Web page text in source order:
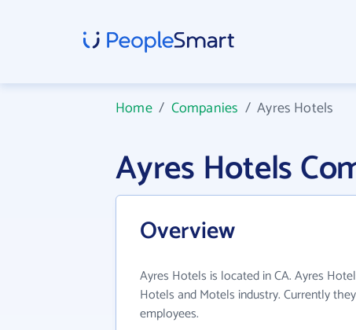
Home/ Companies /Ayres Hotels
Ayres Hotels
Overview
Ayres Hotels is located in CA. Ayres
Hotels and Motels industry. Currently
employees.